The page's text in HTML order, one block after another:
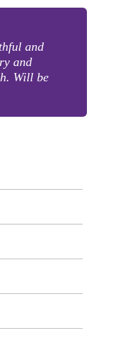
and
and
Will be